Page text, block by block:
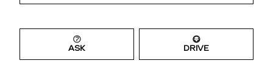
ASK DRIVE